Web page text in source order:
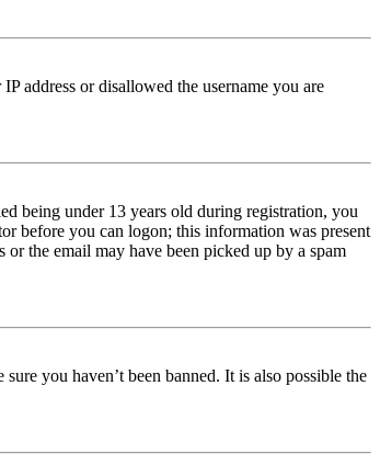
address or disallowed the username you are
being under 13 years old during registration, you
before you can logon; this information was present
the email may have been picked up by a spam
you haven’t been banned. It is also possible the